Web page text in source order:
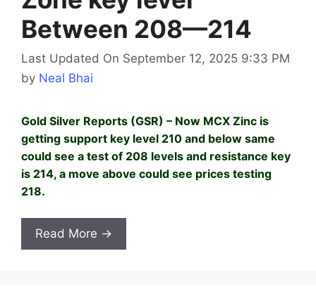
Between 208—214
Last Updated On September 12, 2025 9:33 PM
by Neal Bhai
Gold Silver Reports (GSR) – Now MCX Zinc is
getting support key level 210 and below same
could see a test of 208 levels and resistance key
is 214, a move above could see prices testing
218.
Read More →